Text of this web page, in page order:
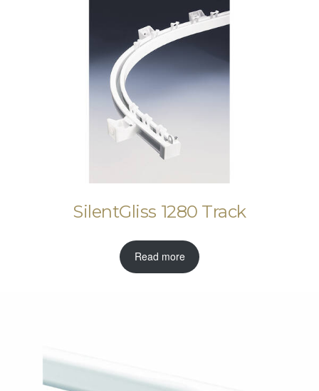
SilentGliss 1280 Track
Read more